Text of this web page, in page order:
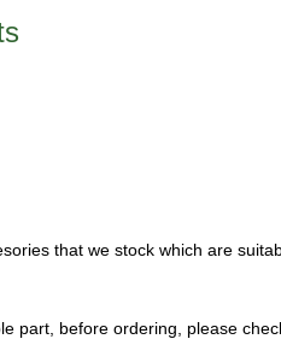
that we stock which are
part, before ordering, please